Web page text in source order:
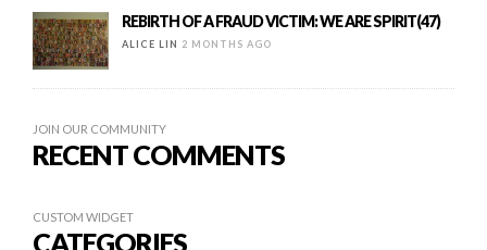
REBIRTH OF A FRAUD VICTIM: WE ARE SPIRIT(47)
ALICE LIN 2 MONTHS AGO
JOIN OUR COMMUNITY
RECENT COMMENTS
CUSTOM WIDGET
CATEGORIES